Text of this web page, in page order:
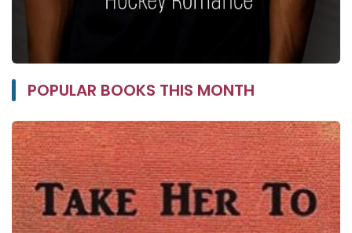
POPULAR BOOKS THIS MONTH